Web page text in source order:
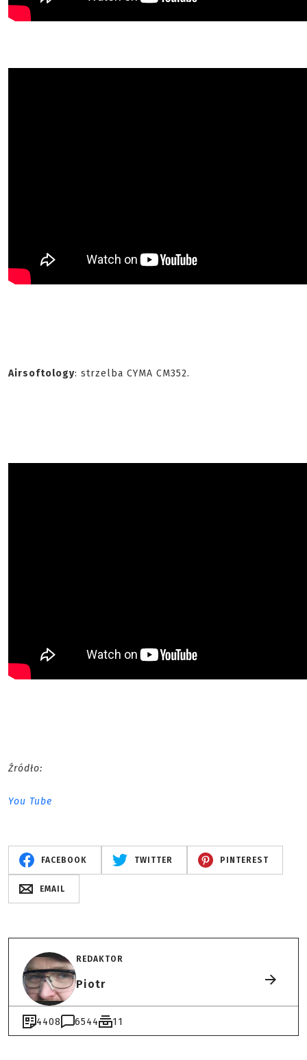
Airsoftology: strzelba CYMA CM352.
Źródło:
You Tube
FACEBOOK TWITTER PINTEREST
EMAIL
REDAKTOR
Piotr
4408 6544 11